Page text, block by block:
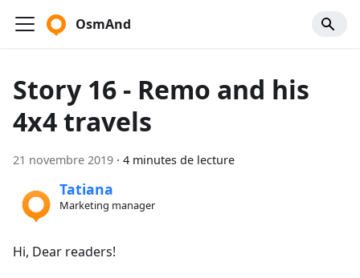
OsmAnd
Story 16 - Remo and his
4x4 travels
21 novembre 2019 · 4 minutes de lecture
Tatiana
Marketing manager
Hi, Dear readers!